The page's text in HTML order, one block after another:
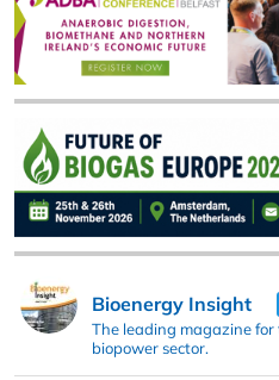
Bioenergy Insight
The leading magazine
biopower sector.